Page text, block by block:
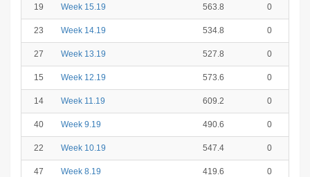
19 Week 15.19 563.8 0
23 Week 14.19 534.8 0
27 Week 13.19 527.8 0
15 Week 12.19 573.6 0
14 Week 11.19 609.2 0
40 Week 9.19 490.6 0
22 Week 10.19 547.4 0
47 Week 8.19 419.6 0